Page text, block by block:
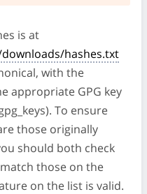
is at
hashes.txt
with the
appropriate GPG key
To ensure
those originally
should both check
those on the
on the list is valid.